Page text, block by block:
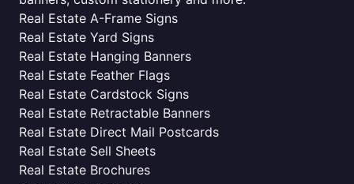
Real Estate A-Frame Signs
Real Estate Yard Signs
Real Estate Hanging Banners
Real Estate Feather Flags
Real Estate Cardstock Signs
Real Estate Retractable Banners
Real Estate Direct Mail Postcards
Real Estate Sell Sheets
Real Estate Brochures